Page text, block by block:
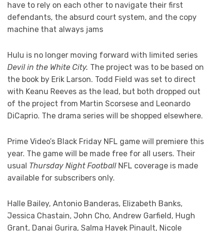
have to rely on each other to navigate their first
defendants, the absurd court system, and the copy
machine that always jams
Hulu is no longer moving forward with limited series
Devil in the White City. The project was to be based on
the book by Erik Larson. Todd Field was set to direct
with Keanu Reeves as the lead, but both dropped out
of the project from Martin Scorsese and Leonardo
DiCaprio. The drama series will be shopped elsewhere.
Prime Video’s Black Friday NFL game will premiere this
year. The game will be made free for all users. Their
usual Thursday Night Football NFL coverage is made
available for subscribers only.
Halle Bailey, Antonio Banderas, Elizabeth Banks,
Jessica Chastain, John Cho, Andrew Garfield, Hugh
Grant, Danai Gurira, Salma Hayek Pinault, Nicole